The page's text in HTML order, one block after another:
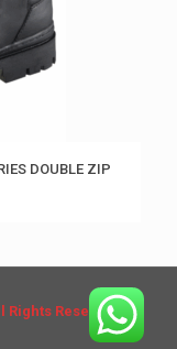
DOUBLE ZIP
Rights Reserved.